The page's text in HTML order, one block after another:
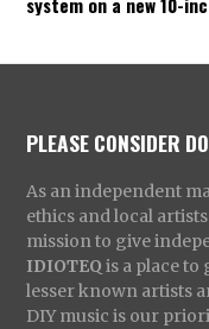
system on a new 10-
PLEASE CONSIDER
As an independent
ethics and local
mission to give
IDIOTEQ is a place
lesser known artists
DIY music is our